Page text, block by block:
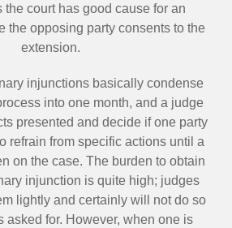
the court has good cause for an
the opposing party consents to the
extension.
injunctions basically condense
into one month, and a judge
presented and decide if one party
refrain from specific actions until a
on the case. The burden to obtain
injunction is quite high; judges
lightly and certainly will not do so
asked for. However, when one is